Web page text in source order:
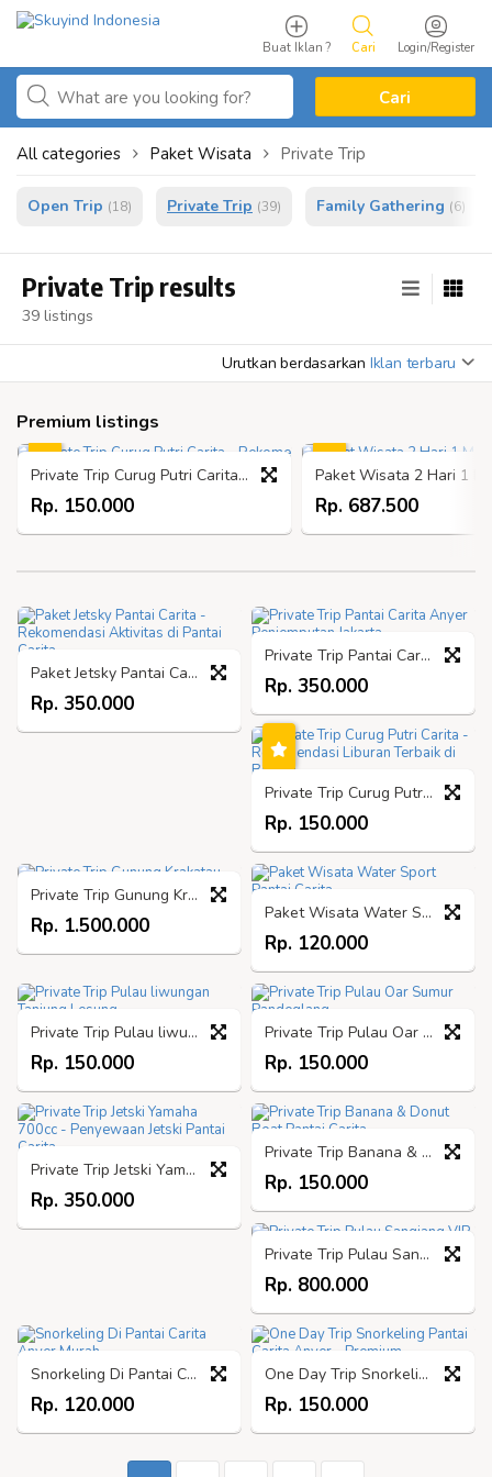
Login/Register
Cari
Buat Iklan ?
Cari
All categories Paket Wisata Private Trip
Open Trip (18) Private Trip (39) Family Gathering (6)
Private Trip results
39 listings
Urutkan berdasarkan Iklan terbaru
Premium listings
Private Trip Curug Putri Carita - Rekomendasi Liburan Terbaik di Banten
Rp. 150.000 Rp. 687.500
Paket Jetsky Pantai Carita - Rekomendasi Aktivitas di Pantai Carita
Rp. 350.000
Private Trip Pantai Carita Anyer Penjemputan Jakarta
Rp. 350.000
Private Trip Curug Putri Carita - Rekomendasi Liburan Terbaik di Banten
Rp. 150.000
Private Trip Gunung Krakatau
Rp. 1.500.000
Paket Wisata Water Sport Pantai Carita
Rp. 120.000
Private Trip Pulau liwungan Tanjung Lesung
Rp. 150.000
Private Trip Pulau Oar Sumur Pandeglang
Rp. 150.000
Private Trip Jetski Yamaha 700cc - Penyewaan Jetski Pantai Carita
Rp. 350.000
Private Trip Banana & Donut Boat Pantai Carita
Rp. 150.000
Private Trip Pulau Sangiang VIP
Rp. 800.000
Snorkeling Di Pantai Carita Anyer Murah
Rp. 120.000
One Day Trip Snorkeling Pantai Carita Anyer - Premium
Rp. 150.000